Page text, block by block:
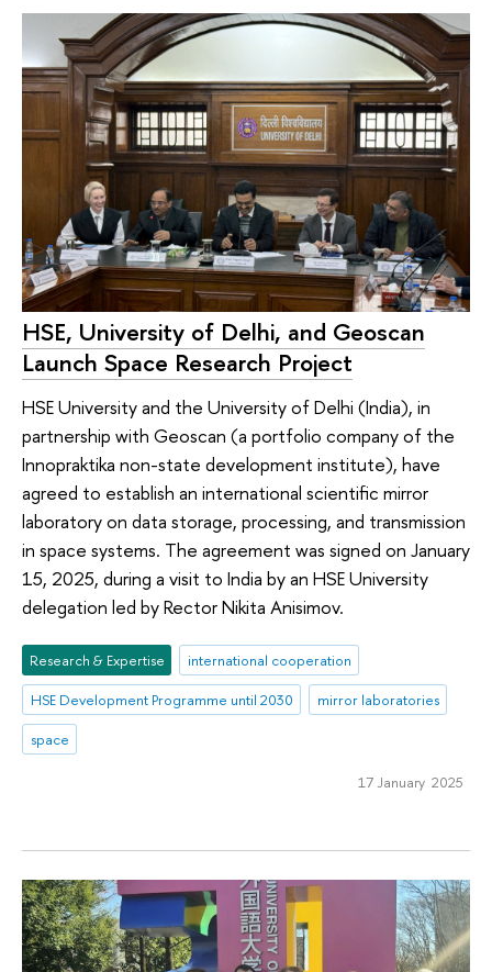
HSE, University of Delhi, and Geoscan
Launch Space Research Project
HSE University and the University of Delhi (India), in
partnership with Geoscan (a portfolio company of the
Innopraktika non-state development institute), have
agreed to establish an international scientific mirror
laboratory on data storage, processing, and transmission
in space systems. The agreement was signed on January
15, 2025, during a visit to India by an HSE University
delegation led by Rector Nikita Anisimov.
Research & Expertise
international cooperation
HSE Development Programme until 2030
mirror laboratories
space
17 January 2025